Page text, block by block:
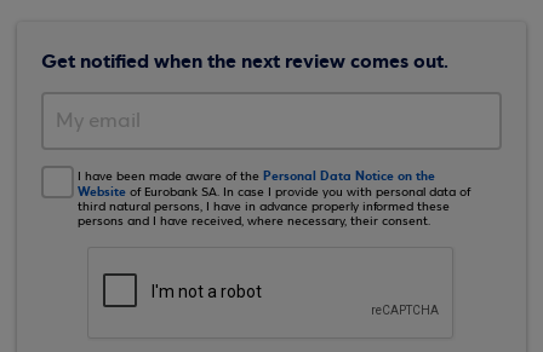
Get notified when the next review comes out.
I have been made aware of the Personal Data Notice on the
Website of Eurobank SA. In case I provide you with personal data of
third natural persons, I have in advance properly informed these
persons and I have received, where necessary, their consent.